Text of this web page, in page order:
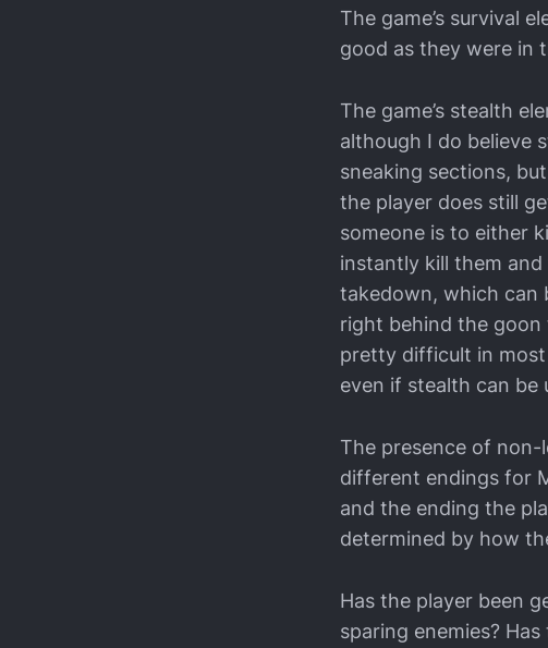
The game’s survival
good as they were in
The game’s stealth
although I do believe
sneaking sections,
the player does still
someone is to either
instantly kill them
takedown, which can
right behind the
pretty difficult in most
even if stealth can be
The presence of
different endings for
and the ending the
determined by how
Has the player been
sparing enemies?